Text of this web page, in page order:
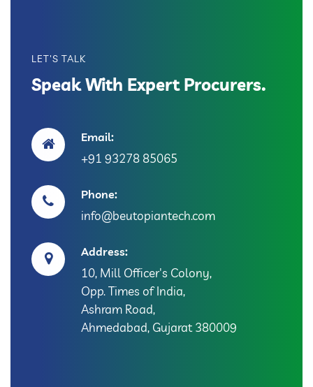
LET'S TALK
Speak With Expert Procurers.
Email:
+91 93278 85065
Phone:
info@beutopiantech.com
Address:
10, Mill Officer's Colony,
Opp. Times of India,
Ashram Road,
Ahmedabad, Gujarat 380009